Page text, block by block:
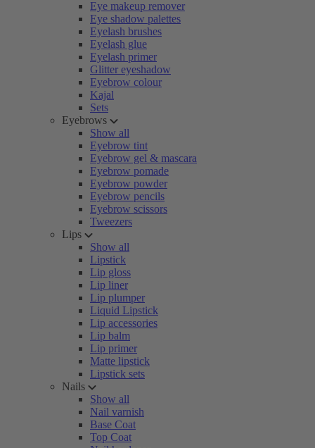
Eye makeup remover
Eye shadow palettes
Eyelash brushes
Eyelash glue
Eyelash primer
Glitter eyeshadow
Eyebrow colour
Kajal
Sets
Eyebrows
Show all
Eyebrow tint
Eyebrow gel & mascara
Eyebrow pomade
Eyebrow powder
Eyebrow pencils
Eyebrow scissors
Tweezers
Lips
Show all
Lipstick
Lip gloss
Lip liner
Lip plumper
Liquid Lipstick
Lip accessories
Lip balm
Lip primer
Matte lipstick
Lipstick sets
Nails
Show all
Nail varnish
Base Coat
Top Coat